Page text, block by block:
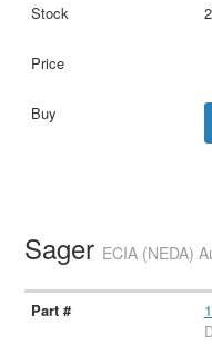
Sager ECIA (NEDA)